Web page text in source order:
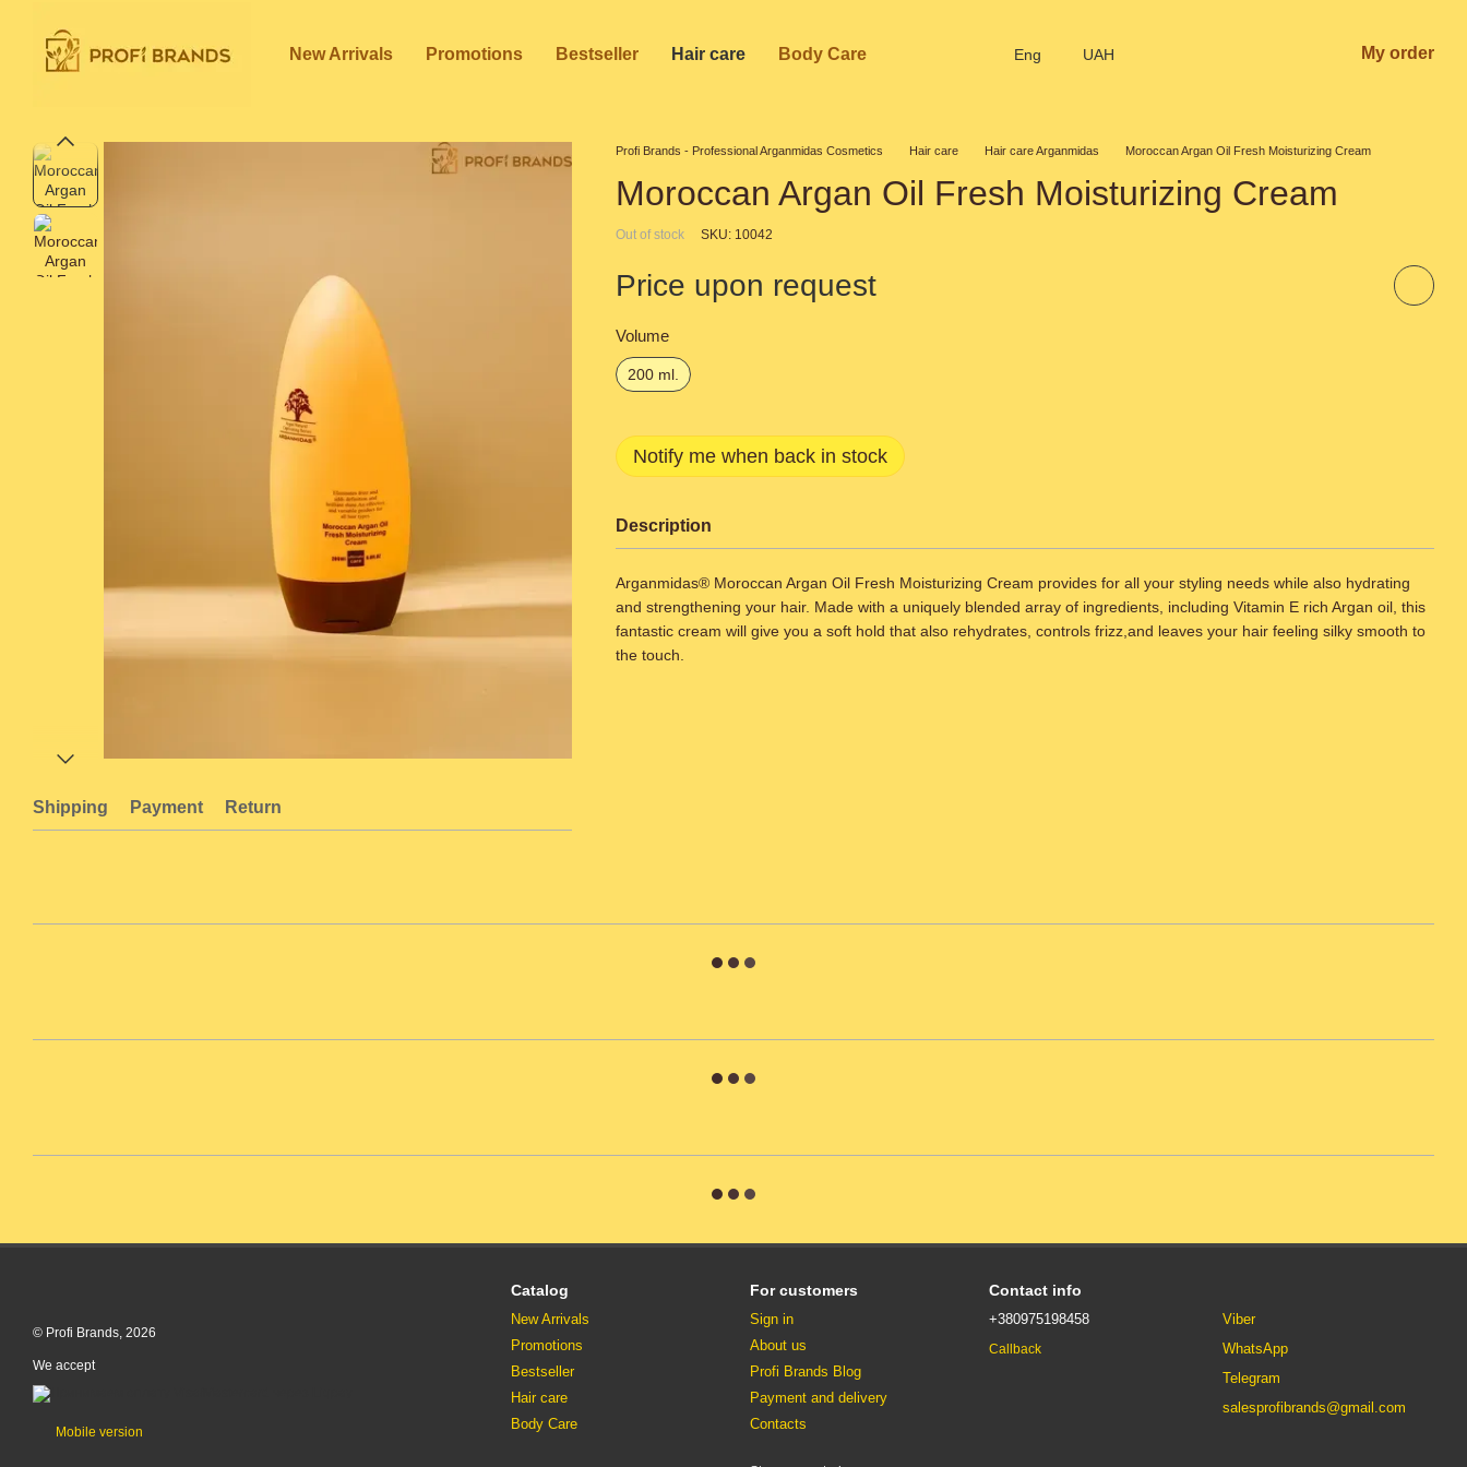
New Arrivals Promotions Bestseller Hair care Body Care Eng UAH My order
Shipping Payment Return
Profi Brands - Professional Arganmidas Cosmetics Hair care Hair care Arganmidas Moroccan Argan Oil Fresh Moisturizing Cream
Moroccan Argan Oil Fresh Moisturizing Cream
Out of stock SKU: 10042
Price upon request
Volume
200 ml.
Notify me when back in stock
Description
Arganmidas® Moroccan Argan Oil Fresh Moisturizing Cream provides for all your styling needs while also hydrating
and strengthening your hair. Made with a uniquely blended array of ingredients, including Vitamin E rich Argan oil, this
fantastic cream will give you a soft hold that also rehydrates, controls frizz,and leaves your hair feeling silky smooth to
the touch.
© Profi Brands, 2026
We accept
Mobile version
Catalog
New Arrivals
Promotions
Bestseller
Hair care
Body Care
For customers
Sign in
About us
Profi Brands Blog
Payment and delivery
Contacts
Contact info
+380975198458
Callback
Viber
WhatsApp
Telegram
salesprofibrands@gmail.com